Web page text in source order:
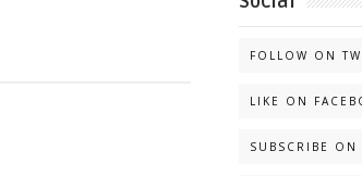
FOLLOW ON
LIKE ON
SUBSCRIBE ON